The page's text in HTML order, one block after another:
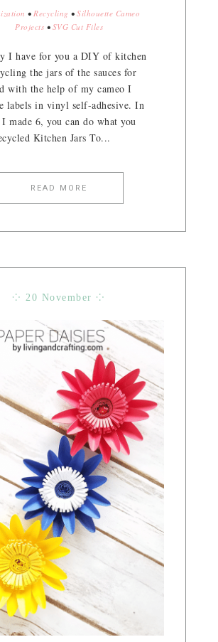
•Recycling •Silhouette Cameo
Projects • SVG Cut Files
I have for you a DIY of kitchen
the jars of the sauces for
with the help of my cameo I
labels in vinyl self-adhesive. In
I made 6, you can do what you
Kitchen Jars To...
READ MORE
⁘ 20 November ⁘